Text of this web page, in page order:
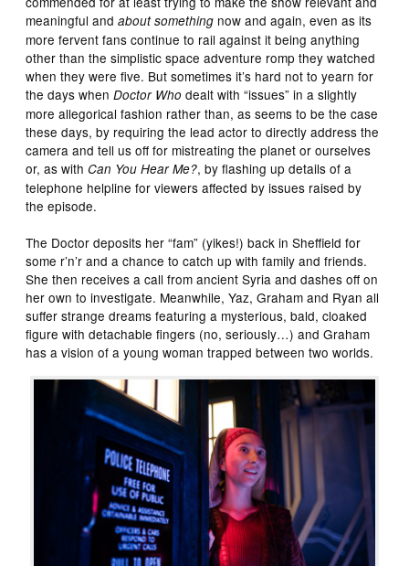
meaningful andabout something now and again, even as its
more fervent fans continue to rail against it being anything
other than the simplistic space adventure romp they watched
when they were five. But sometimes it’s hard not to yearn for
the days whenDoctor Who dealt with “issues” in a slightly
more allegorical fashion rather than, as seems to be the case
these days, by requiring the lead actor to directly address the
camera and tell us off for mistreating the planet or ourselves
or, as withCan You Hear Me?, by flashing up details of a
telephone helpline for viewers affected by issues raised by
the episode.
The Doctor deposits her “fam” (yikes!) back in Sheffield for
some r’n’r and a chance to catch up with family and friends.
She then receives a call from ancient Syria and dashes off on
her own to investigate. Meanwhile, Yaz, Graham and Ryan all
suffer strange dreams featuring a mysterious, bald, cloaked
figure with detachable fingers (no, seriously…) and Graham
has a vision of a young woman trapped between two worlds.